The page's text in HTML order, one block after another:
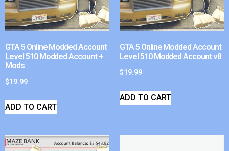
GTA 5 Online Modded Account
Level 510 Modded Account +
Mods
$19.99
ADD TO CART
GTA 5 Online Modded Account
Level 510 Modded Account v8
$19.99
ADD TO CART